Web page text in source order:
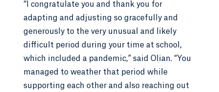
“I congratulate you and thank you for
adapting and adjusting so gracefully and
generously to the very unusual and likely
difficult period during your time at school,
which included a pandemic,” said Olian. “You
managed to weather that period while
supporting each other and also reaching out